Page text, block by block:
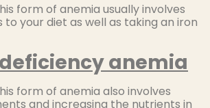
form of anemia usually involves
to your diet as well as taking an iron
anemia
form of anemia also involves
and increasing the nutrients in